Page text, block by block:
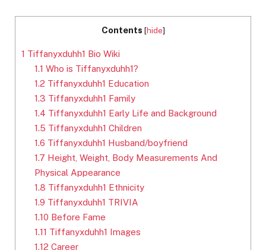
Contents [hide]
1 Tiffanyxduhh1 Bio Wiki
1.1 Who is Tiffanyxduhh1?
1.2 Tiffanyxduhh1 Education
1.3 Tiffanyxduhh1 Family
1.4 Tiffanyxduhh1 Early Life and Background
1.5 Tiffanyxduhh1 Children
1.6 Tiffanyxduhh1 Husband/boyfriend
1.7 Height, Weight, Body Measurements And
Physical Appearance
1.8 Tiffanyxduhh1 Ethnicity
1.9 Tiffanyxduhh1 TRIVIA
1.10 Before Fame
1.11 Tiffanyxduhh1 Images
1.12 Career